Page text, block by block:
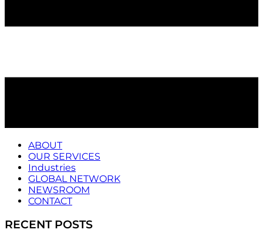
ABOUT
OUR SERVICES
Industries
GLOBAL NETWORK
NEWSROOM
CONTACT
RECENT POSTS